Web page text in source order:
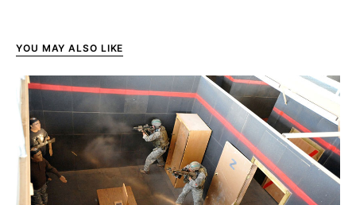
YOU MAY ALSO LIKE